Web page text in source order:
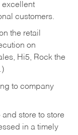
excellent
customers.
the retail
on
Hi5, Rock the
to company
store to store
in a timely